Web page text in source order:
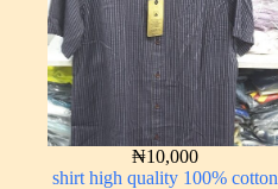
₦10,000
shirt high quality 100% cotton